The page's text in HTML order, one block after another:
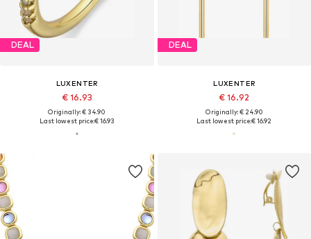
DEAL
LUXENTER
€ 16.93
Originally: € 34.90
Last lowest price:€ 16.93
DEAL
LUXENTER
€ 16.92
Originally: € 24.90
Last lowest price:€ 16.92